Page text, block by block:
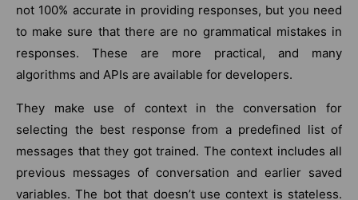
not 100% accurate in providing responses, but you need
to make sure that there are no grammatical mistakes in
responses. These are more practical, and many
algorithms and APIs are available for developers.
They make use of context in the conversation for
selecting the best response from a predefined list of
messages that they got trained. The context includes all
previous messages of conversation and earlier saved
variables. The bot that doesn’t use context is stateless.